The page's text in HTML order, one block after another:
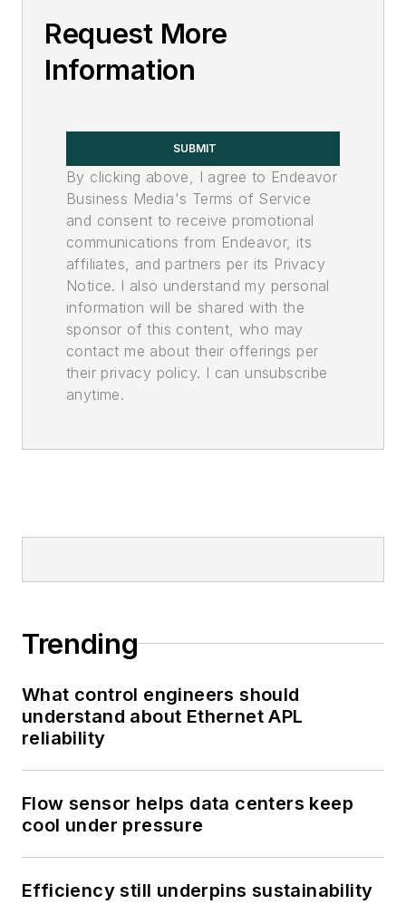
Request More
Information
SUBMIT
By clicking above, I agree to Endeavor
Business Media's Terms of Service
and consent to receive promotional
communications from Endeavor, its
affiliates, and partners per its Privacy
Notice. I also understand my personal
information will be shared with the
sponsor of this content, who may
contact me about their offerings per
their privacy policy. I can unsubscribe
anytime.
Trending
What control engineers should
understand about Ethernet APL
reliability
Flow sensor helps data centers keep
cool under pressure
Efficiency still underpins sustainability